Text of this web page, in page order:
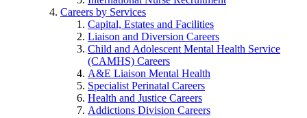
Careers by Services
Capital, Estates and Facilities
Liaison and Diversion Careers
Child and Adolescent Mental Health Service
(CAMHS) Careers
A&E Liaison Mental Health
Specialist Perinatal Careers
Health and Justice Careers
Addictions Division Careers